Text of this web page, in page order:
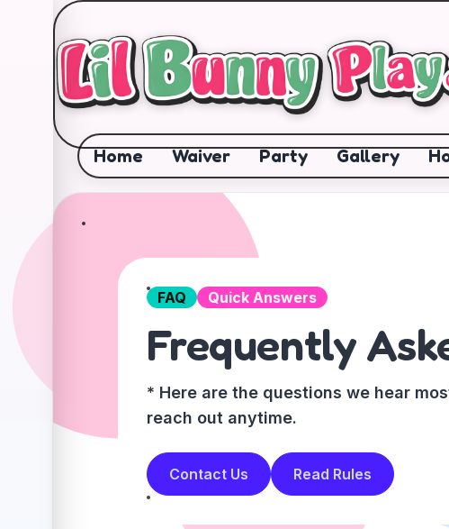
Home Waiver Party Gallery
FAQ Quick Answers
Frequently
* Here are the questions we hear
reach out anytime.
Contact Us Read Rules